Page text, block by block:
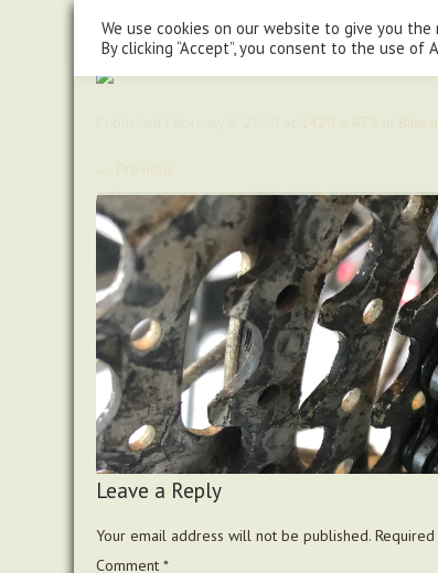
07779930015
steve@chasingtrails.com
Leave a Reply
Your email address will not be published.
Comment *
We use cookies on our website to give you
By clicking “Accept”, you consent to the use of